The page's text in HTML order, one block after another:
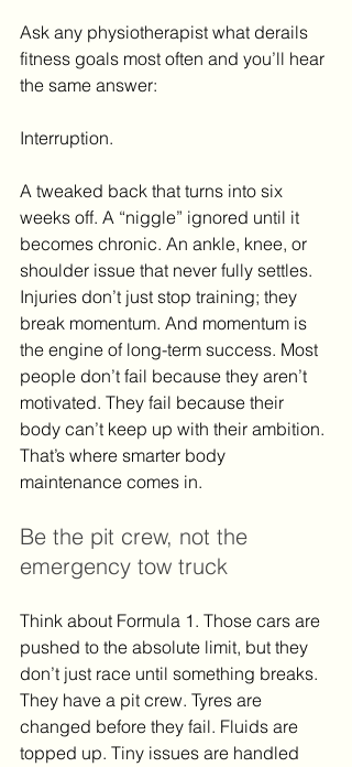
Ask any physiotherapist what derails
fitness goals most often and you’ll hear
the same answer:
Interruption.
A tweaked back that turns into six
weeks off. A “niggle” ignored until it
becomes chronic. An ankle, knee, or
shoulder issue that never fully settles.
Injuries don’t just stop training; they
break momentum. And momentum is
the engine of long-term success. Most
people don’t fail because they aren’t
motivated. They fail because their
body can’t keep up with their ambition.
That’s where smarter body
maintenance comes in.
Be the pit crew, not the
emergency tow truck
Think about Formula 1. Those cars are
pushed to the absolute limit, but they
don’t just race until something breaks.
They have a pit crew. Tyres are
changed before they fail. Fluids are
topped up. Tiny issues are handled